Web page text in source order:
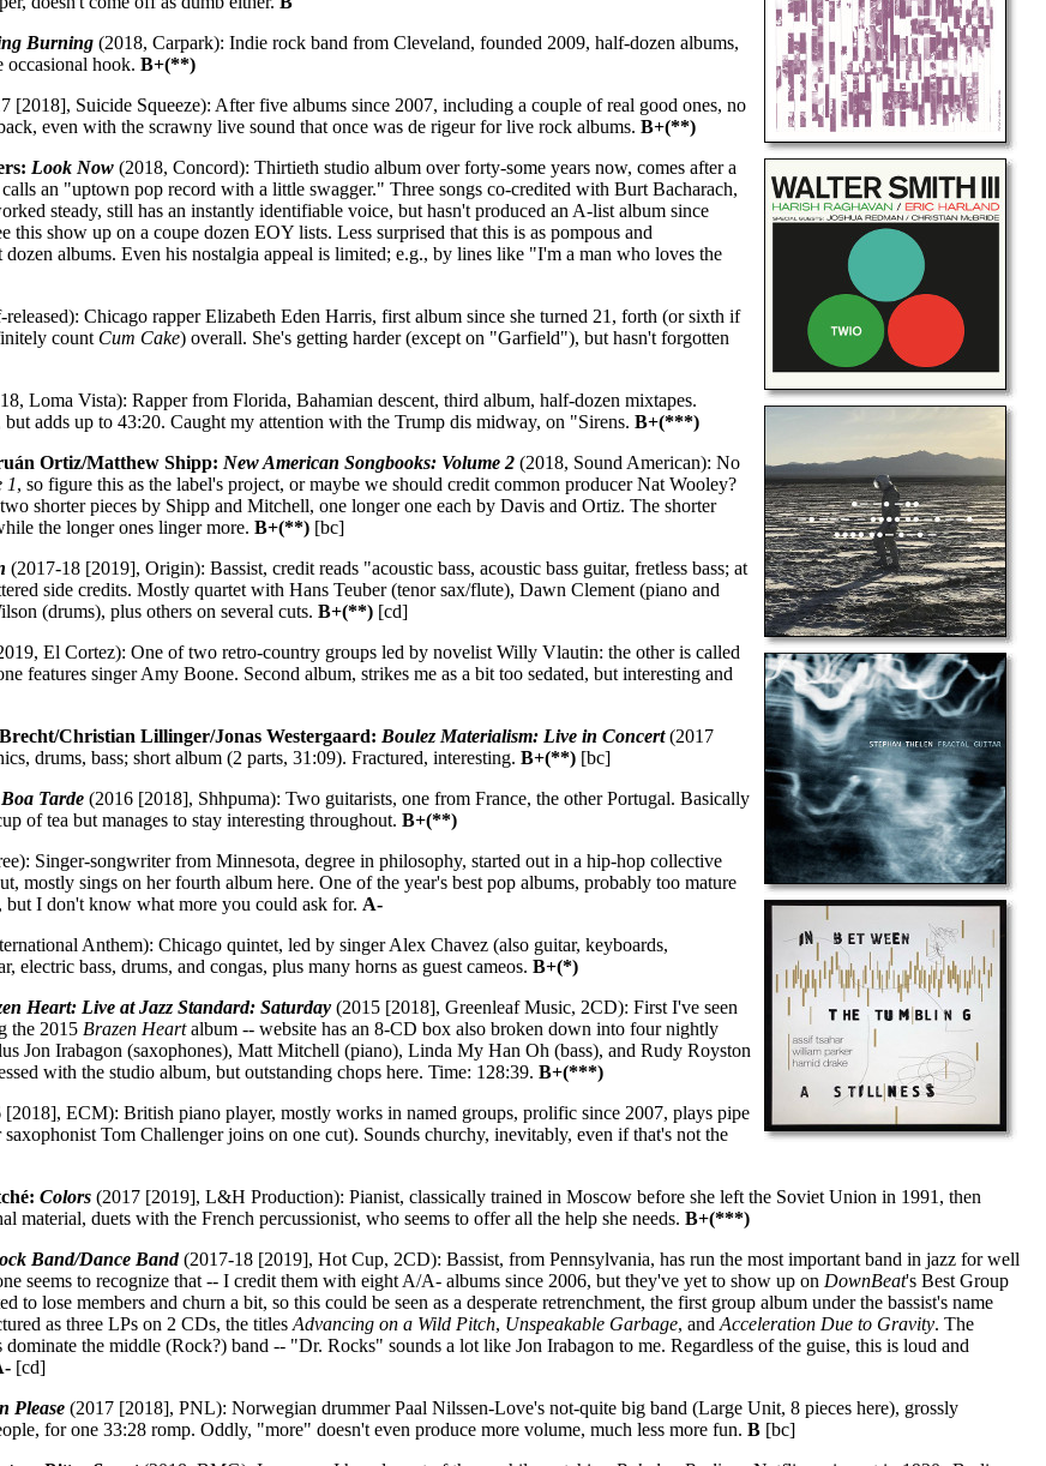
Burning (2018, Carpark): Indie rock band from Cleveland, founded 2009, half-dozen albums,
occasional hook.B+(**)
[2018], Suicide Squeeze): After five albums since 2007, including a couple of real good ones, no
even with the scrawny live sound that once was de rigeur for live rock albums.B+(**)
Look Now (2018, Concord): Thirtieth studio album over forty-some years now, comes after a
an "uptown pop record with a little swagger." Three songs co-credited with Burt Bacharach,
steady, still has an instantly identifiable voice, but hasn't produced an A-list album since
this show up on a coupe dozen EOY lists. Less surprised that this is as pompous and
albums. Even his nostalgia appeal is limited; e.g., by lines like "I'm a man who loves the
released): Chicago rapper Elizabeth Eden Harris, first album since she turned 21, forth (or sixth if
count Cum Cake) overall. She's getting harder (except on "Garfield"), but hasn't forgotten
Loma Vista): Rapper from Florida, Bahamian descent, third album, half-dozen mixtapes.
but adds up to 43:20. Caught my attention with the Trump dis midway, on "Sirens.B+(***)
Ortiz/Matthew Shipp: New American Songbooks: Volume 2 (2018, Sound American): No
1, so figure this as the label's project, or maybe we should credit common producer Nat Wooley?
shorter pieces by Shipp and Mitchell, one longer one each by Davis and Ortiz. The shorter
the longer ones linger more.B+(**) [bc]
(2017-18 [2019], Origin): Bassist, credit reads "acoustic bass, acoustic bass guitar, fretless bass; at
side credits. Mostly quartet with Hans Teuber (tenor sax/flute), Dawn Clement (piano and
(drums), plus others on several cuts.B+(**) [cd]
El Cortez): One of two retro-country groups led by novelist Willy Vlautin: the other is called
features singer Amy Boone. Second album, strikes me as a bit too sedated, but interesting and
Christian Lillinger/Jonas Westergaard: Boulez Materialism: Live in Concert(2017
drums, bass; short album (2 parts, 31:09). Fractured, interesting.B+(**) [bc]
Boa Tarde (2016 [2018], Shhpuma): Two guitarists, one from France, the other Portugal. Basically
of tea but manages to stay interesting throughout.B+(**)
Singer-songwriter from Minnesota, degree in philosophy, started out in a hip-hop collective
mostly sings on her fourth album here. One of the year's best pop albums, probably too mature
but I don't know what more you could ask for. A-
Anthem): Chicago quintet, led by singer Alex Chavez (also guitar, keyboards,
electric bass, drums, and congas, plus many horns as guest cameos.B+(*)
Heart: Live at Jazz Standard: Saturday (2015 [2018], Greenleaf Music, 2CD): First I've seen
the 2015 Brazen Heartalbum -- website has an 8-CD box also broken down into four nightly
Jon Irabagon (saxophones), Matt Mitchell (piano), Linda My Han Oh (bass), and Rudy Royston
with the studio album, but outstanding chops here. Time: 128:39.B+(***)
[2018], ECM): British piano player, mostly works in named groups, prolific since 2007, plays pipe
Tom Challenger joins on one cut). Sounds churchy, inevitably, even if that's not the
Colors (2017 [2019], L&H Production): Pianist, classically trained in Moscow before she left the Soviet Union in 1991, then
material, duets with the French percussionist, who seems to offer all the help she needs.B+(***)
Band/Dance Band(2017-18 [2019], Hot Cup, 2CD): Bassist, from Pennsylvania, has run the most important band in jazz for well
seems to recognize that -- I credit them with eight A/A- albums since 2006, but they've yet to show up on DownBeat's Best Group
to lose members and churn a bit, so this could be seen as a desperate retrenchment, the first group album under the bassist's name
as three LPs on 2 CDs, the titlesAdvancing on a Wild Pitch, Unspeakable Garbage, andAcceleration Due to Gravity. The
dominate the middle (Rock?) band -- "Dr. Rocks" sounds a lot like Jon Irabagon to me. Regardless of the guise, this is loud and
[cd]
Please (2017 [2018], PNL): Norwegian drummer Paal Nilssen-Love's not-quite big band (Large Unit, 8 pieces here), grossly
for one 33:28 romp. Oddly, "more" doesn't even produce more volume, much less more fun.B [bc]